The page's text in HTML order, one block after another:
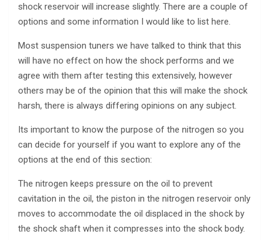
shock reservoir will increase slightly. There are a couple of
options and some information I would like to list here.
Most suspension tuners we have talked to think that this
will have no effect on how the shock performs and we
agree with them after testing this extensively, however
others may be of the opinion that this will make the shock
harsh, there is always differing opinions on any subject.
Its important to know the purpose of the nitrogen so you
can decide for yourself if you want to explore any of the
options at the end of this section:
The nitrogen keeps pressure on the oil to prevent
cavitation in the oil, the piston in the nitrogen reservoir only
moves to accommodate the oil displaced in the shock by
the shock shaft when it compresses into the shock body.